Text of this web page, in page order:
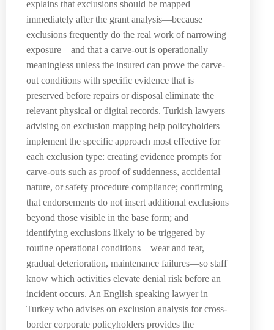
explains that exclusions should be mapped
immediately after the grant analysis—because
exclusions frequently do the real work of narrowing
exposure—and that a carve-out is operationally
meaningless unless the insured can prove the carve-
out conditions with specific evidence that is
preserved before repairs or disposal eliminate the
relevant physical or digital records. Turkish lawyers
advising on exclusion mapping help policyholders
implement the specific approach most effective for
each exclusion type: creating evidence prompts for
carve-outs such as proof of suddenness, accidental
nature, or safety procedure compliance; confirming
that endorsements do not insert additional exclusions
beyond those visible in the base form; and
identifying exclusions likely to be triggered by
routine operational conditions—wear and tear,
gradual deterioration, maintenance failures—so staff
know which activities elevate denial risk before an
incident occurs. An English speaking lawyer in
Turkey who advises on exclusion analysis for cross-
border corporate policyholders provides the